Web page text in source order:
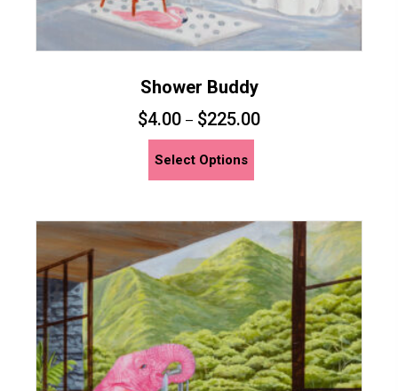
Shower Buddy
$4.00 – $225.00
Select Options
multiple
variants.
The
options
may
be
chosen
on